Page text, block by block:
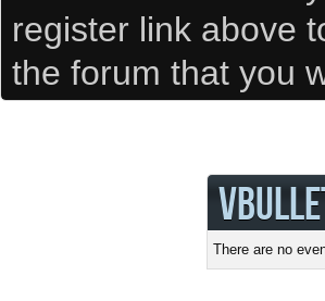
register link above
the forum that you
There are no